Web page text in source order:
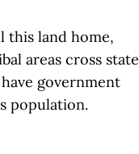
this land home,
areas cross state
government
population.